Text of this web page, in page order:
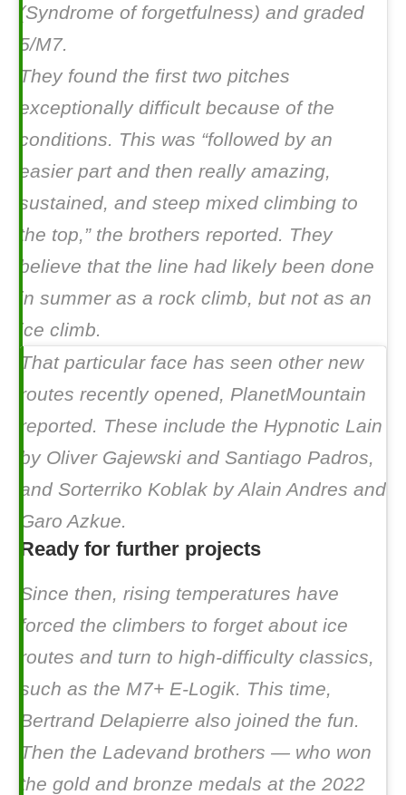
(Syndrome of forgetfulness) and graded
5/M7.
They found the first two pitches
exceptionally difficult because of the
conditions. This was “followed by an
easier part and then really amazing,
sustained, and steep mixed climbing to
the top,” the brothers reported. They
believe that the line had likely been done
in summer as a rock climb, but not as an
ice climb.
That particular face has seen other new
routes recently opened, PlanetMountain
reported. These include the Hypnotic Lain
by Oliver Gajewski and Santiago Padros,
and Sorterriko Koblak by Alain Andres and
Garo Azkue.
Ready for further projects
Since then, rising temperatures have
forced the climbers to forget about ice
routes and turn to high-difficulty classics,
such as the M7+ E-Logik. This time,
Bertrand Delapierre also joined the fun.
Then the Ladevand brothers — who won
the gold and bronze medals at the 2022